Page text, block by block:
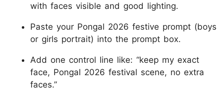
with faces visible and good lighting.
Paste your Pongal 2026 festive prompt (boys
or girls portrait) into the prompt box.
Add one control line like: “keep my exact
face, Pongal 2026 festival scene, no extra
faces.”